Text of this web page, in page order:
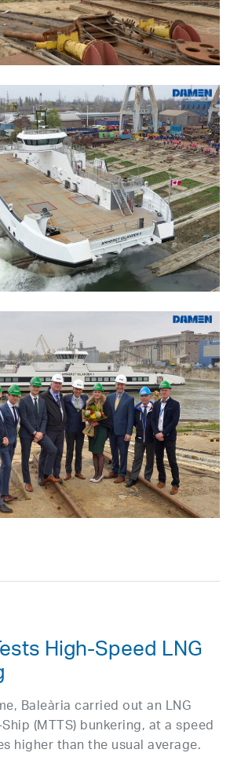
High-Speed LNG
Baleària carried out an LNG
(MTTS) bunkering, at a speed
higher than the usual average.